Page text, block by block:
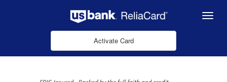
Activate Card